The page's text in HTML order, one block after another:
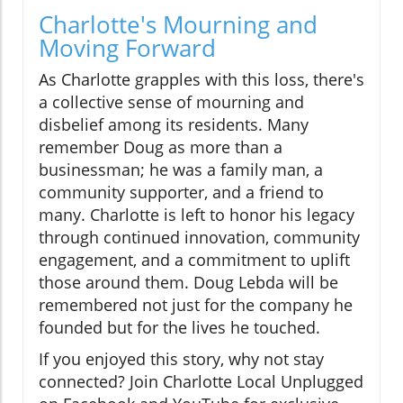
Charlotte's Mourning and
Moving Forward
As Charlotte grapples with this loss, there's
a collective sense of mourning and
disbelief among its residents. Many
remember Doug as more than a
businessman; he was a family man, a
community supporter, and a friend to
many. Charlotte is left to honor his legacy
through continued innovation, community
engagement, and a commitment to uplift
those around them. Doug Lebda will be
remembered not just for the company he
founded but for the lives he touched.
If you enjoyed this story, why not stay
connected? Join Charlotte Local Unplugged